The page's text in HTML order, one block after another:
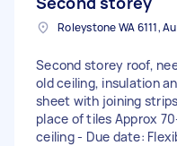
Roleystone WA 6111,
Second storey roof,
old ceiling, insulation
sheet with joining
place of tiles Approx
ceiling - Due date: